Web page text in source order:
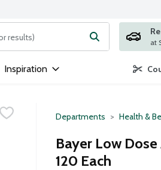
for items. Type your search
Inspiration
Departments Health &
Bayer Low
120 Each